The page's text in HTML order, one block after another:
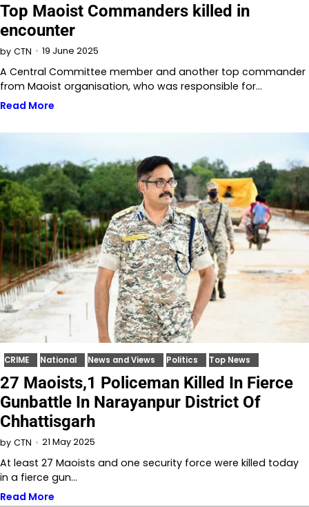
Top Maoist Commanders killed in
encounter
by CTN 19 June 2025
A Central Committee member and another top commander
from Maoist organisation, who was responsible for…
Read More
CRIME National News and Views Politics Top News
27 Maoists,1 Policeman Killed In Fierce
Gunbattle In Narayanpur District Of
Chhattisgarh
by CTN 21 May 2025
At least 27 Maoists and one security force were killed today
in a fierce gun…
Read More